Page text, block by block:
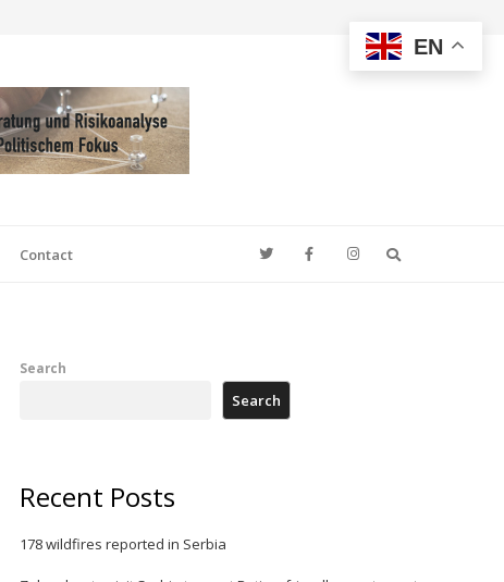
Contact
Search
Search
Recent Posts
178 wildfires reported in Serbia
EN